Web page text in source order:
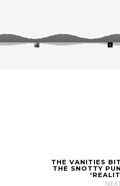
THE VANITIES
THE SNOTTY